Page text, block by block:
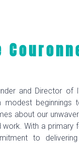
and Director of
modest beginnings
about our
work. With a
to